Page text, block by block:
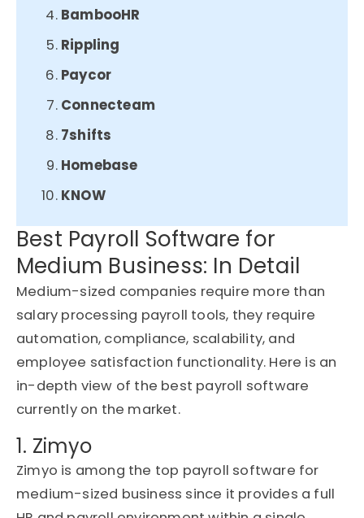
BambooHR
Rippling
Paycor
Connecteam
7shifts
Homebase
KNOW
Best Payroll Software for
Medium Business: In Detail
Medium-sized companies require more than
salary processing payroll tools, they require
automation, compliance, scalability, and
employee satisfaction functionality. Here is an
in-depth view of the best payroll software
currently on the market.
1. Zimyo
Zimyo is among the top payroll software for
medium-sized business since it provides a full